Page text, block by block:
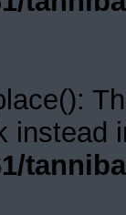
instead